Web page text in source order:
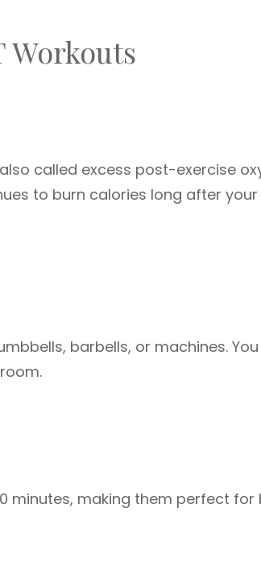
Workouts
called excess post-exercise
to burn calories long after your
barbells, or machines.
minutes, making them perfect for